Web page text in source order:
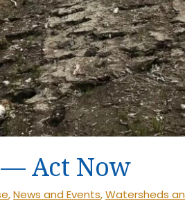
Act Now
,News and Events,Watersheds